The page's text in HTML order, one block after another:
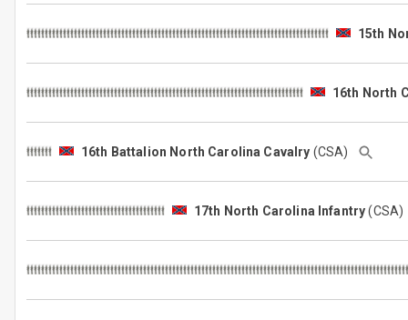
15th
16th North
16th Battalion North Carolina Cavalry (CSA)
17th North Carolina Infantry